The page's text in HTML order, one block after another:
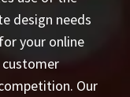
design needs
your online
customer
Our